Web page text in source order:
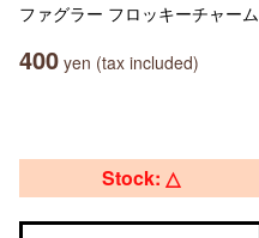
ファグラー フロッキーチャーム
400 yen (tax included)
Stock: △